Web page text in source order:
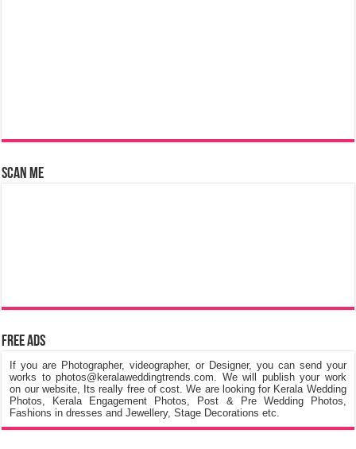
Scan Me
Free Ads
If you are Photographer, videographer, or Designer, you can send your
works to photos@keralaweddingtrends.com. We will publish your work
on our website, Its really free of cost. We are looking for Kerala Wedding
Photos, Kerala Engagement Photos, Post & Pre Wedding Photos,
Fashions in dresses and Jewellery, Stage Decorations etc.